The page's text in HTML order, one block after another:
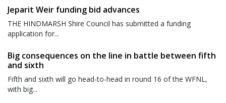
Jeparit Weir funding bid advances
THE HINDMARSH Shire Council has submitted a funding
application for...
Big consequences on the line in battle between fifth
and sixth
Fifth and sixth will go head-to-head in round 16 of the WFNL,
with big...